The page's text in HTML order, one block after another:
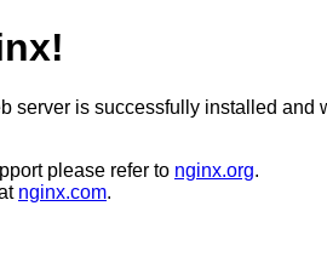
server is successfully installed and
please refer to nginx.org.
nginx.com.